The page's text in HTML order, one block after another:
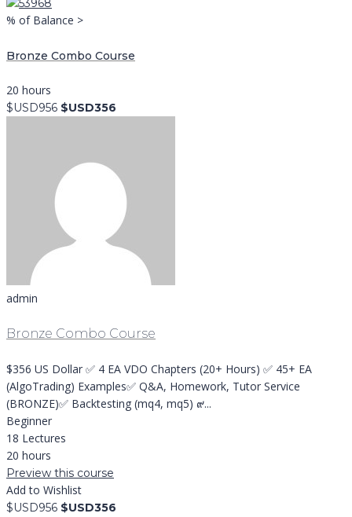
% of Balance >
Bronze Combo Course
20 hours
$USD956 $USD356
admin
Bronze Combo Course
$356 US Dollar ✅ 4 EA VDO Chapters (20+ Hours) ✅ 45+ EA
(AlgoTrading) Examples✅ Q&A, Homework, Tutor Service
(BRONZE)✅ Backtesting (mq4, mq5) ๙...
Beginner
18 Lectures
20 hours
Preview this course
Add to Wishlist
$USD956 $USD356